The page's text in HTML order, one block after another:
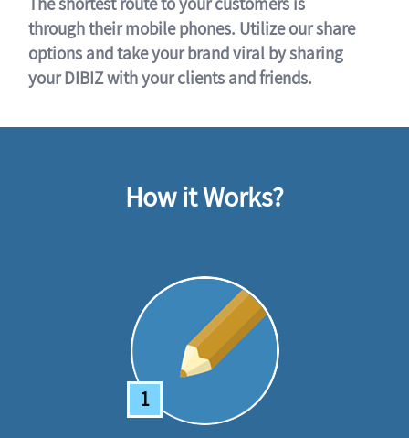
through their mobile phones. Utilize our share
options and take your brand viral by sharing
your DIBIZ with your clients and friends.
How it Works?
1